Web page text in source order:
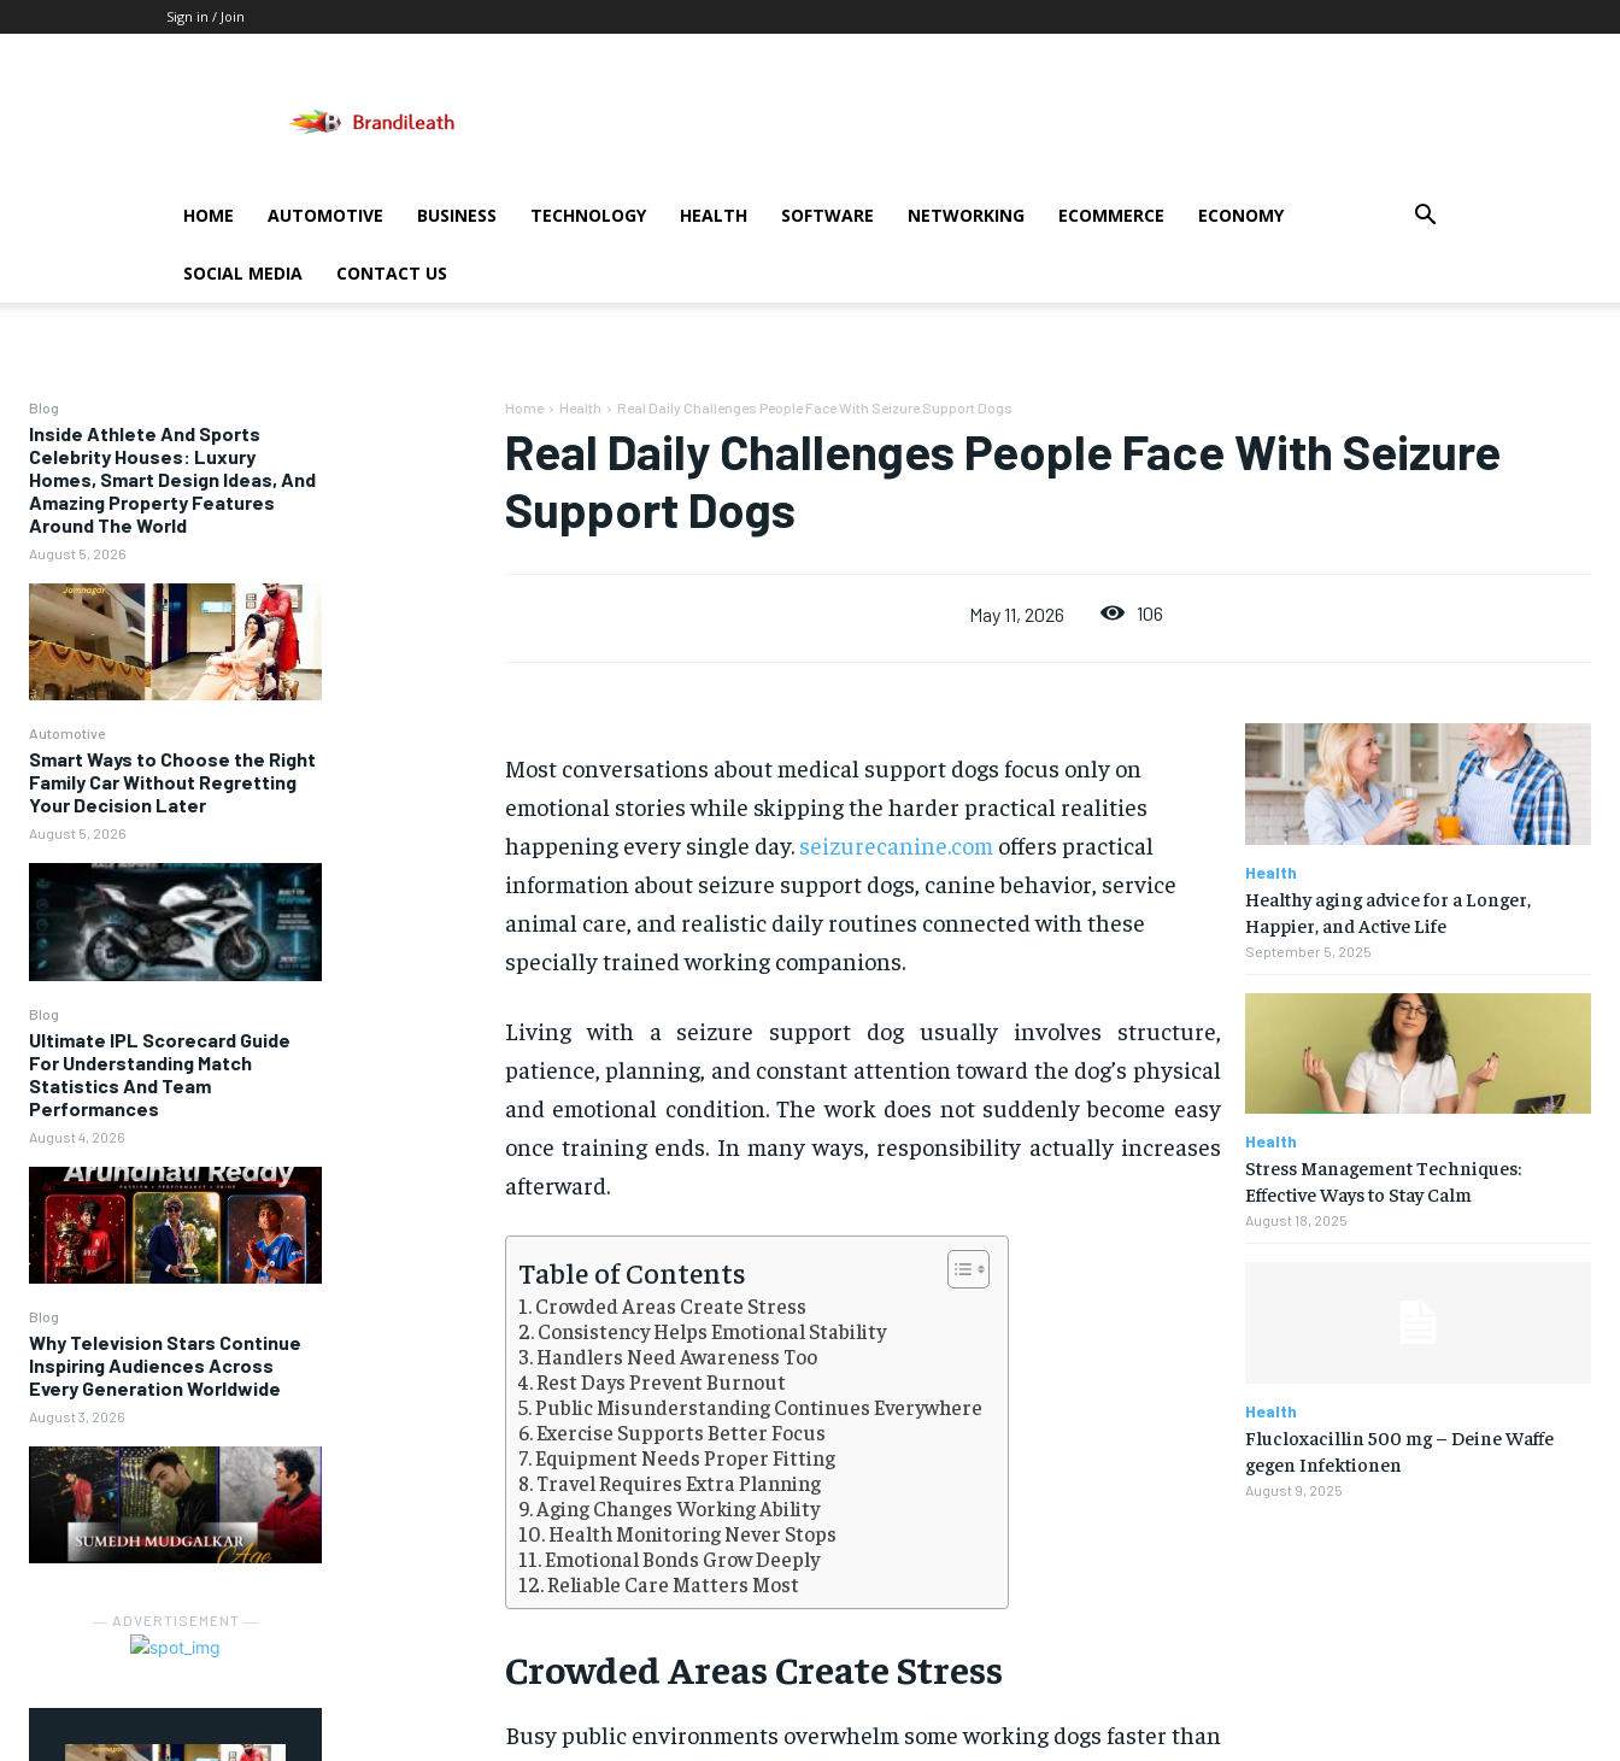
Sign in / Join
HOME AUTOMOTIVE BUSINESS TECHNOLOGY HEALTH SOFTWARE NETWORKING ECOMMERCE ECONOMY
SOCIAL MEDIA CONTACT US
Blog
Inside Athlete And Sports
Celebrity Houses: Luxury
Homes, Smart Design Ideas, And
Amazing Property Features
Around The World
August 5, 2026
Automotive
Smart Ways to Choose the Right
Family Car Without Regretting
Your Decision Later
August 5, 2026
Blog
Ultimate IPL Scorecard Guide
For Understanding Match
Statistics And Team
Performances
August 4, 2026
Blog
Why Television Stars Continue
Inspiring Audiences Across
Every Generation Worldwide
August 3, 2026
― ADVERTISEMENT ―
Home Health Real Daily Challenges People Face With Seizure Support Dogs
Real Daily Challenges People Face With Seizure
Support Dogs
May 11, 2026 106
Most conversations about medical support dogs focus only on
emotional stories while skipping the harder practical realities
happening every single day. seizurecanine.com offers practical
information about seizure support dogs, canine behavior, service
animal care, and realistic daily routines connected with these
specially trained working companions.
Living with a seizure support dog usually involves structure,
patience, planning, and constant attention toward the dog’s physical
and emotional condition. The work does not suddenly become easy
once training ends. In many ways, responsibility actually increases
afterward.
Table of Contents
Crowded Areas Create Stress
Consistency Helps Emotional Stability
Handlers Need Awareness Too
Rest Days Prevent Burnout
Public Misunderstanding Continues Everywhere
Exercise Supports Better Focus
Equipment Needs Proper Fitting
Travel Requires Extra Planning
Aging Changes Working Ability
Health Monitoring Never Stops
Emotional Bonds Grow Deeply
Reliable Care Matters Most
Crowded Areas Create Stress
Busy public environments overwhelm some working dogs faster than
Health
Healthy aging advice for a Longer,
Happier, and Active Life
September 5, 2025
Health
Stress Management Techniques:
Effective Ways to Stay Calm
August 18, 2025
Health
Flucloxacillin 500 mg – Deine Waffe
gegen Infektionen
August 9, 2025